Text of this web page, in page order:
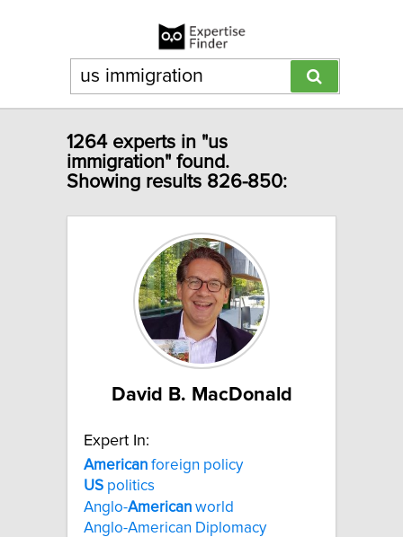
1264 experts in "us
immigration" found.
Showing results 826-850:
David B. MacDonald
Expert In:
American foreign policy
US politics
Anglo-American world
Anglo-American Diplomacy